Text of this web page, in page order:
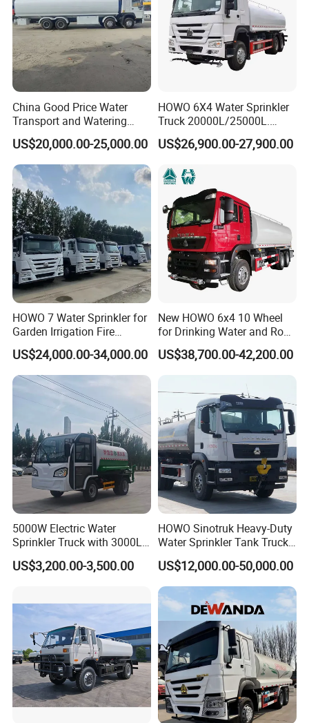
China Good Price Water
Transport and Watering
Tanker Trucks for Sale
US$20,000.00-25,000.00
HOWO 6X4 Water Sprinkler
Truck 20000L/25000L.
Other Spraying Equipment
Can Be Provided Upon
US$26,900.00-27,900.00
HOWO 7 Water Sprinkler for
Garden Irrigation Fire
Fighting Export Quality
Truck
US$24,000.00-34,000.00
New HOWO 6x4 10 Wheel
for Drinking Water and Road
Cleaning 20000L Water
Sprinkler Spray Tanker Tank
Truck High Pressure Water
Tanker Truck
US$38,700.00-42,200.00
5000W Electric Water
Sprinkler Truck with 3000L
Tank for Optimal
Performance
US$3,200.00-3,500.00
HOWO Sinotruk Heavy-Duty
Water Sprinkler Tank Truck
for Dust Control
US$12,000.00-50,000.00